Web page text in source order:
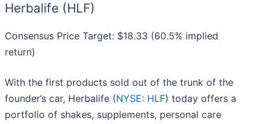
Herbalife (HLF)
Consensus Price Target: $18.33 (60.5% implied
return)
With the first products sold out of the trunk of the
founder’s car, Herbalife (NYSE: HLF) today offers a
portfolio of shakes, supplements, personal care